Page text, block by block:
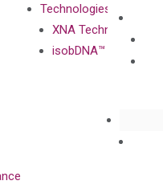
Technologies
XNA Technology
isobDNA™ Technology